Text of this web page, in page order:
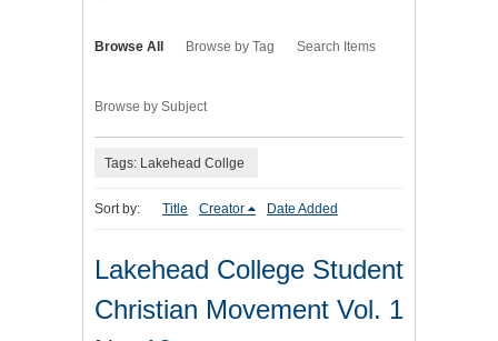
Browse All Browse by Tag Search Items
Browse by Subject
Tags: Lakehead Collge
Sort by: Title Creator Date Added
Lakehead College Student
Christian Movement Vol. 1